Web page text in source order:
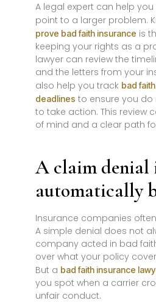
A legal expert can help
point to a larger problem.
prove bad faith insurance is
keeping your rights as a
lawyer can review the
and the letters from your
also help you track bad
deadlines to ensure you do
to take action. This review
of mind and a clear path
A claim denial
automatically
Insurance companies
A simple denial does not
company acted in bad
over what your policy
But a bad faith insurance
you spot when a carrier
unfair conduct.